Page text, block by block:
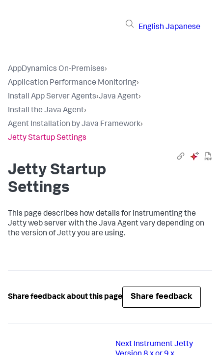
English Japanese
AppDynamics On-Premises›
Application Performance Monitoring›
Install App Server Agents›Java Agent›
Install the Java Agent›
Agent Installation by Java Framework›
Jetty Startup Settings
Jetty Startup
Settings
This page describes how details for instrumenting the
Jetty web server with the Java Agent vary depending on
the version of Jetty you are using.
Share feedback about this page Share feedback
Next Instrument Jetty